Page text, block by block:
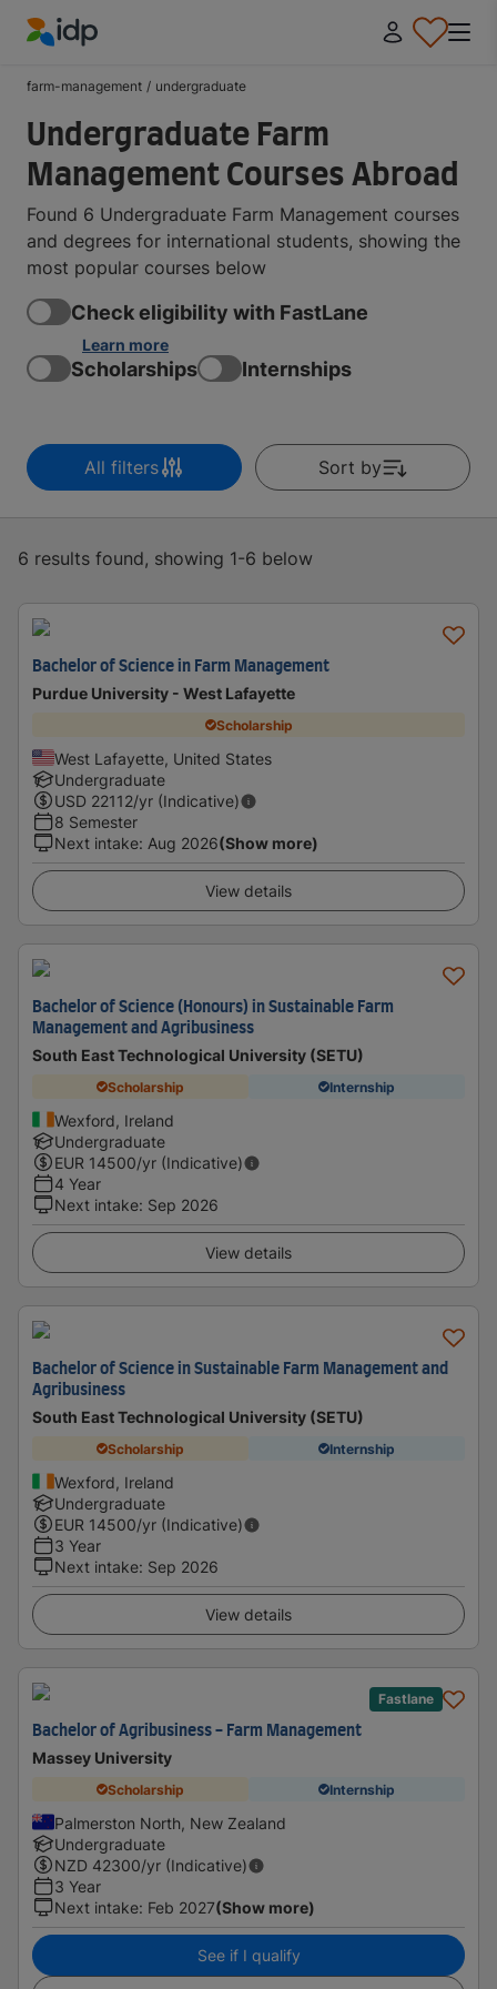
farm-management / undergraduate
Undergraduate Farm
Management Courses Abroad
Found 6 Undergraduate Farm Management courses
and degrees for international students, showing the
most popular courses below
Check eligibility with FastLane
Learn more
Scholarships Internships
All filters Sort by
6 results found, showing 1-6 below
Bachelor of Science in Farm Management
Purdue University - West Lafayette
Scholarship
West Lafayette, United States
Undergraduate
USD 22112/yr (Indicative)
8 Semester
Next intake: Aug 2026(Show more)
View details
Bachelor of Science (Honours) in Sustainable Farm
Management and Agribusiness
South East Technological University (SETU)
Scholarship Internship
Wexford, Ireland
Undergraduate
EUR 14500/yr (Indicative)
4 Year
Next intake: Sep 2026
View details
Bachelor of Science in Sustainable Farm Management and
Agribusiness
South East Technological University (SETU)
Scholarship Internship
Wexford, Ireland
Undergraduate
EUR 14500/yr (Indicative)
3 Year
Next intake: Sep 2026
View details
Fastlane
Bachelor of Agribusiness - Farm Management
Massey University
Scholarship Internship
Palmerston North, New Zealand
Undergraduate
NZD 42300/yr (Indicative)
3 Year
Next intake: Feb 2027(Show more)
See if I qualify